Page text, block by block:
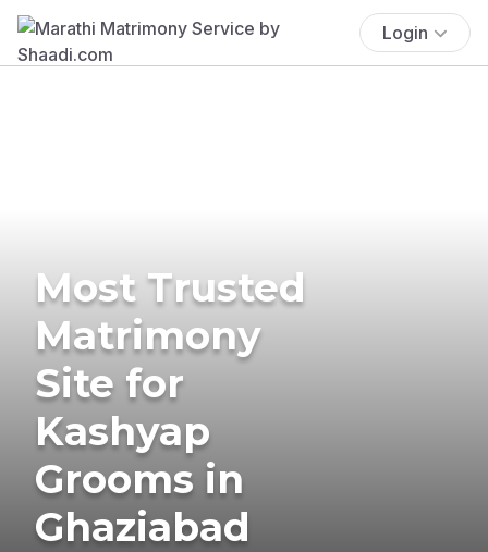
Login
Most Trusted
Matrimony
Site for
Kashyap
Grooms in
Ghaziabad